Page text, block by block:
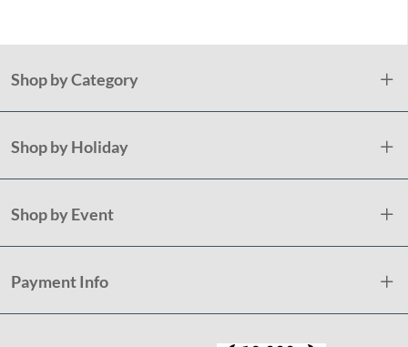
Shop by Category
Shop by Holiday
Shop by Event
Payment Info